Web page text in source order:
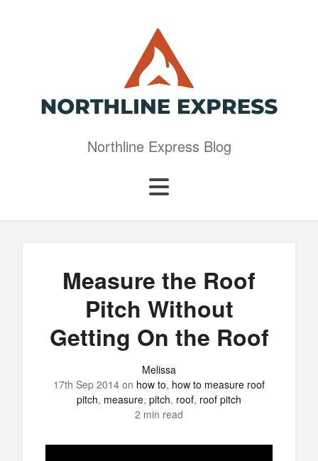
Northline Express Blog
Measure the Roof
Pitch Without
Getting On the Roof
Melissa
17th Sep 2014 on how to, how to measure roof
pitch, measure, pitch, roof, roof pitch
2 min read